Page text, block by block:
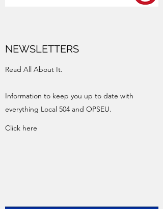
NEWSLETTERS
Read All About It.
Information to keep you up to date with
everything Local 504 and OPSEU.
Click here